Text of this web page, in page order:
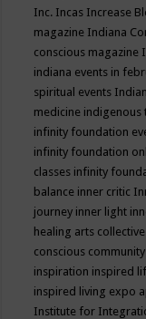
Inc. Incas Increase
magazine Indiana
conscious magazine
indiana events in
spiritual events
medicine indigenous
infinity foundation
infinity foundation
classes infinity
balance inner critic
journey inner light
healing arts collective
conscious
inspiration inspired
inspired living expo
Institute for